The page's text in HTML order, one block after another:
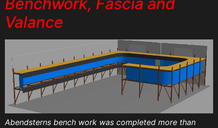
Benchwork, Fascia and
Valance
Abendsterns bench work was completed more than